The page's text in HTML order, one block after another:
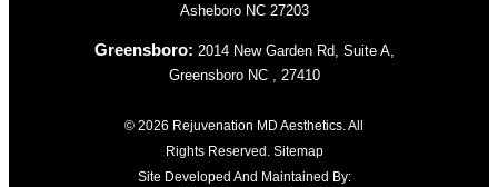
Asheboro NC 27203
Greensboro: 2014 New Garden Rd, Suite A,
Greensboro NC , 27410
© 2026 Rejuvenation MD Aesthetics. All
Rights Reserved. Sitemap
Site Developed And Maintained By: